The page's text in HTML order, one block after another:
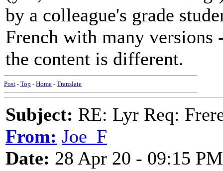
by a colleague's grade
French with many versions
the content is different.
Post - Top - Home - Translate
Subject: RE: Lyr Req:
From: Joe_F
Date: 28 Apr 20 - 09:15 PM